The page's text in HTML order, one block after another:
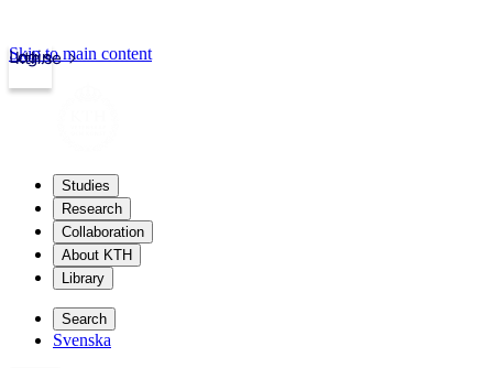
kth.se
Login
Skip to main content
Studies
Research
Collaboration
About KTH
Library
Search
Svenska